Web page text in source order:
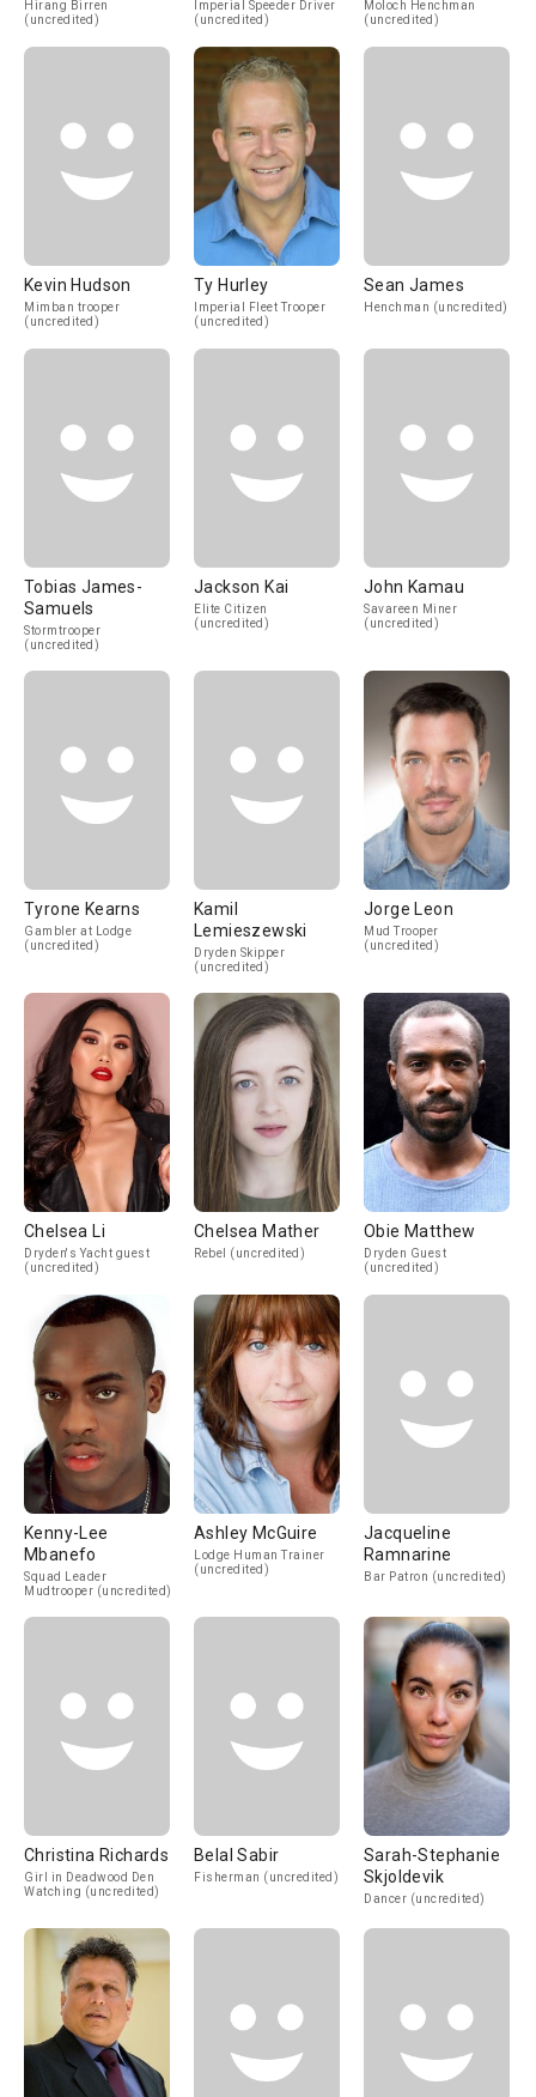
Hirang Birren
(uncredited)
Imperial Speeder Driver
(uncredited)
Moloch Henchman
(uncredited)
Kevin Hudson
Mimban trooper
(uncredited)
Ty Hurley
Imperial Fleet Trooper
(uncredited)
Sean James
Henchman (uncredited)
Tobias James-
Samuels
Stormtrooper
(uncredited)
Jackson Kai
Elite Citizen
(uncredited)
John Kamau
Savareen Miner
(uncredited)
Tyrone Kearns
Gambler at Lodge
(uncredited)
Kamil
Lemieszewski
Dryden Skipper
(uncredited)
Jorge Leon
Mud Trooper
(uncredited)
Chelsea Li
Dryden's Yacht guest
(uncredited)
Chelsea Mather
Rebel (uncredited)
Obie Matthew
Dryden Guest
(uncredited)
Kenny-Lee
Mbanefo
Squad Leader
Mudtrooper (uncredited)
Ashley McGuire
Lodge Human Trainer
(uncredited)
Jacqueline
Ramnarine
Bar Patron (uncredited)
Christina Richards
Girl in Deadwood Den
Watching (uncredited)
Belal Sabir
Fisherman (uncredited)
Sarah-Stephanie
Skjoldevik
Dancer (uncredited)